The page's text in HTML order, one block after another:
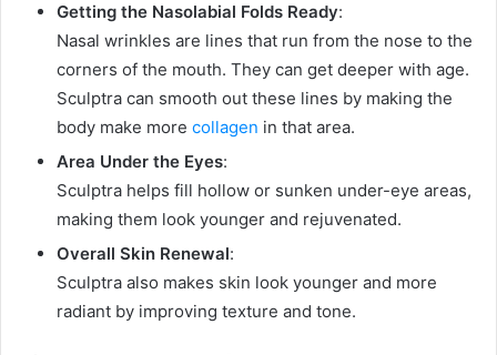
Getting the Nasolabial Folds Ready:
Nasal wrinkles are lines that run from the nose to the
corners of the mouth. They can get deeper with age.
Sculptra can smooth out these lines by making the
body make more collagen in that area.
Area Under the Eyes:
Sculptra helps fill hollow or sunken under-eye areas,
making them look younger and rejuvenated.
Overall Skin Renewal:
Sculptra also makes skin look younger and more
radiant by improving texture and tone.